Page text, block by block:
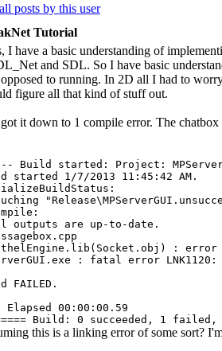
Tutorial
I have a basic understanding of
and SDL. So I have basic
opposed to running. In 2D all I had to
figure all that kind of stuff out.
it down to 1 compile error. The
Build started: Project:
started 1/7/2013 11:45:42 AM.
outputs are up-to-date.
: error
: fatal error
FAILED.
Elapsed 00:00:00.59
Build: 0 succeeded, 1
this is a linking error of some sort?